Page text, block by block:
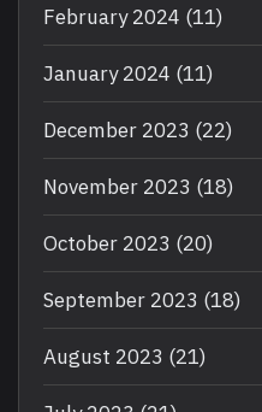
February 2024 (11)
January 2024 (11)
December 2023 (22)
November 2023 (18)
October 2023 (20)
September 2023 (18)
August 2023 (21)